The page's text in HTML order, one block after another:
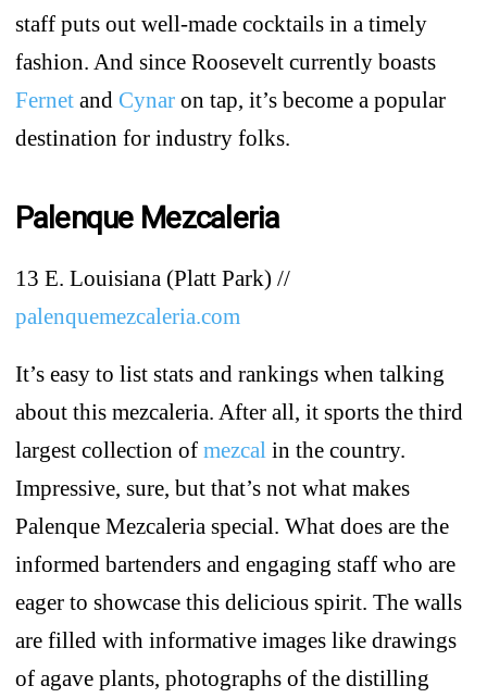
staff puts out well-made cocktails in a timely
fashion. And since Roosevelt currently boasts
Fernetand Cynaron tap, it’s become a popular
destination for industry folks.
Palenque Mezcaleria
13 E. Louisiana (Platt Park) //
palenquemezcaleria.com
It’s easy to list stats and rankings when talking
about this mezcaleria. After all, it sports the third
largest collection of mezcal in the country.
Impressive, sure, but that’s not what makes
Palenque Mezcaleria special. What does are the
informed bartenders and engaging staff who are
eager to showcase this delicious spirit. The walls
are filled with informative images like drawings
of agave plants, photographs of the distilling